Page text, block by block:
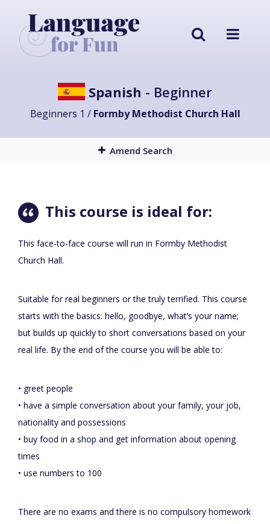
Spanish - Beginner
Beginners 1 / Formby Methodist Church Hall
Amend Search
This course is ideal for:
This face-to-face course will run in Formby Methodist
Church Hall.
Suitable for real beginners or the truly terrified. This course
starts with the basics: hello, goodbye, what’s your name;
but builds up quickly to short conversations based on your
real life. By the end of the course you will be able to:
• greet people
• have a simple conversation about your family, your job,
nationality and possessions
• buy food in a shop and get information about opening
times
• use numbers to 100
There are no exams and there is no compulsory homework